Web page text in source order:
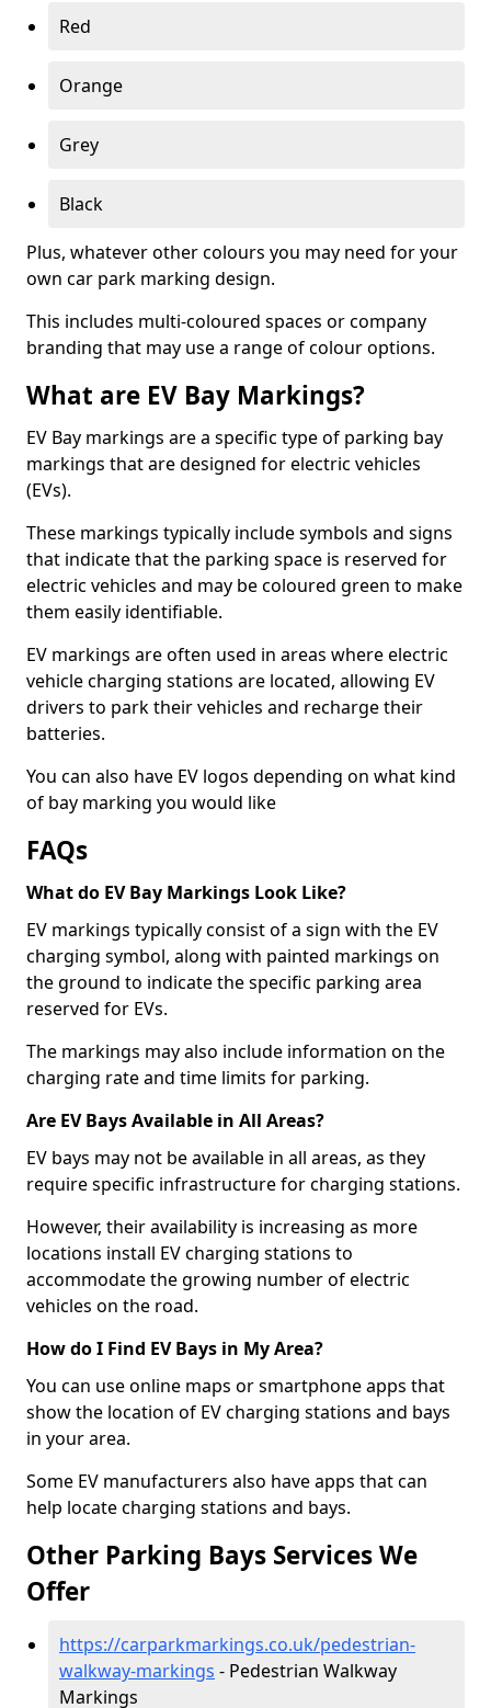
Red
Orange
Grey
Black
Plus, whatever other colours you may need for your
own car park marking design.
This includes multi-coloured spaces or company
branding that may use a range of colour options.
What are EV Bay Markings?
EV Bay markings are a specific type of parking bay
markings that are designed for electric vehicles
(EVs).
These markings typically include symbols and signs
that indicate that the parking space is reserved for
electric vehicles and may be coloured green to make
them easily identifiable.
EV markings are often used in areas where electric
vehicle charging stations are located, allowing EV
drivers to park their vehicles and recharge their
batteries.
You can also have EV logos depending on what kind
of bay marking you would like
FAQs
What do EV Bay Markings Look Like?
EV markings typically consist of a sign with the EV
charging symbol, along with painted markings on
the ground to indicate the specific parking area
reserved for EVs.
The markings may also include information on the
charging rate and time limits for parking.
Are EV Bays Available in All Areas?
EV bays may not be available in all areas, as they
require specific infrastructure for charging stations.
However, their availability is increasing as more
locations install EV charging stations to
accommodate the growing number of electric
vehicles on the road.
How do I Find EV Bays in My Area?
You can use online maps or smartphone apps that
show the location of EV charging stations and bays
in your area.
Some EV manufacturers also have apps that can
help locate charging stations and bays.
Other Parking Bays Services We
Offer
https://carparkmarkings.co.uk/pedestrian-
walkway-markings - Pedestrian Walkway
Markings